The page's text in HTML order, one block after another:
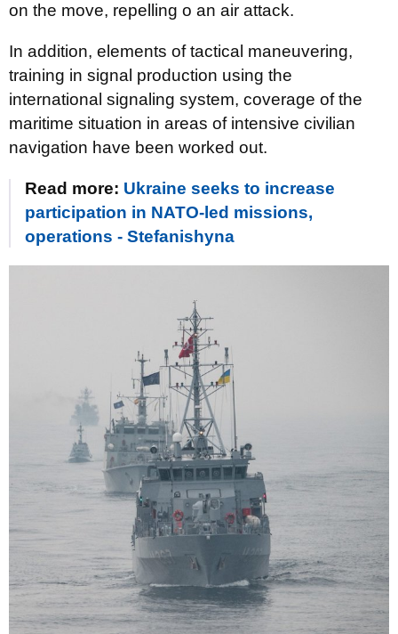
on the move, repelling o an air attack.
In addition, elements of tactical maneuvering,
training in signal production using the
international signaling system, coverage of the
maritime situation in areas of intensive civilian
navigation have been worked out.
Read more: Ukraine seeks to increase
participation in NATO-led missions,
operations - Stefanishyna